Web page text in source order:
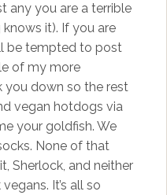
any you are a terrible
it). If you are
be tempted to post
of my more
you down so the rest
vegan hotdogs via
your goldfish. We
None of that
Sherlock, and neither
It’s all so